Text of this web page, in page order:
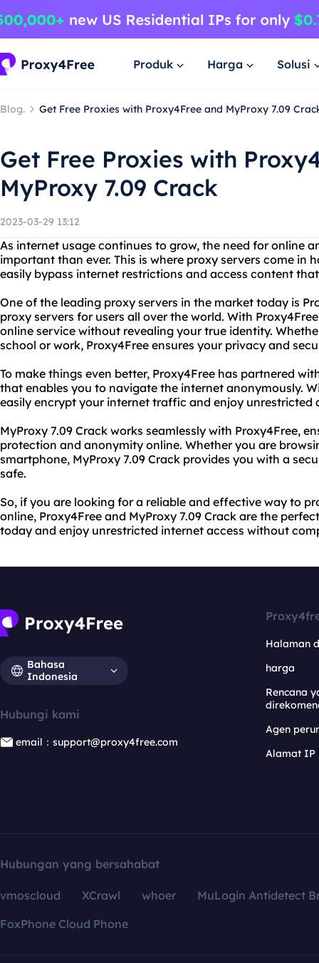
Produk Harga Solusi
Blog. Get Free Proxies with Proxy4Free and MyProxy 7.09
Get Free Proxies with
MyProxy 7.09 Crack
2023-03-29 13:12
As internet usage continues to grow, the need for online
important than ever. This is where proxy servers come in
easily bypass internet restrictions and access content
One of the leading proxy servers in the market today is
proxy servers for users all over the world. With
online service without revealing your true identity.
school or work, Proxy4Free ensures your privacy and
To make things even better, Proxy4Free has partnered
that enables you to navigate the internet anonymously.
easily encrypt your internet traffic and enjoy unrestricted
MyProxy 7.09 Crack works seamlessly with Proxy4Free,
protection and anonymity online. Whether you are
smartphone, MyProxy 7.09 Crack provides you with a
safe.
So, if you are looking for a reliable and effective way to
online, Proxy4Free and MyProxy 7.09 Crack are the
today and enjoy unrestricted internet access without
Bahasa
Indonesia
Hubungi kami
email：support@proxy4free.com
Halaman
harga
Rencana
Agen
Alamat IP
Hubungan yang bersahabat
vmoscloud XCrawl whoer
MuLogin Antidetect
FoxPhone Cloud Phone